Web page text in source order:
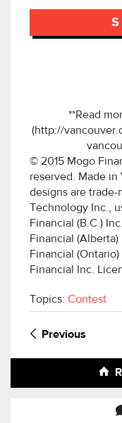
**Read
(http://
© 2015 Mogo
reserved. Made
designs are trade-
Technology Inc.,
Financial (B.C.)
Financial
Financial
Financial Inc.
Topics: Contest
Previous